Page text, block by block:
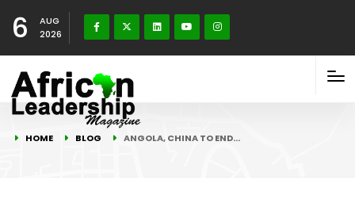
6
AUG
2026
HOME BLOG ANGOLA, CHINA TO END…